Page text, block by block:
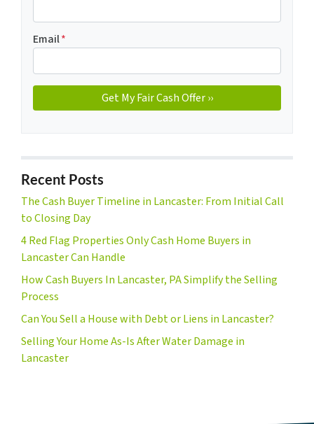
Email*
Recent Posts
The Cash Buyer Timeline in Lancaster: From Initial Call
to Closing Day
4 Red Flag Properties Only Cash Home Buyers in
Lancaster Can Handle
How Cash Buyers In Lancaster, PA Simplify the Selling
Process
Can You Sell a House with Debt or Liens in Lancaster?
Selling Your Home As-Is After Water Damage in
Lancaster